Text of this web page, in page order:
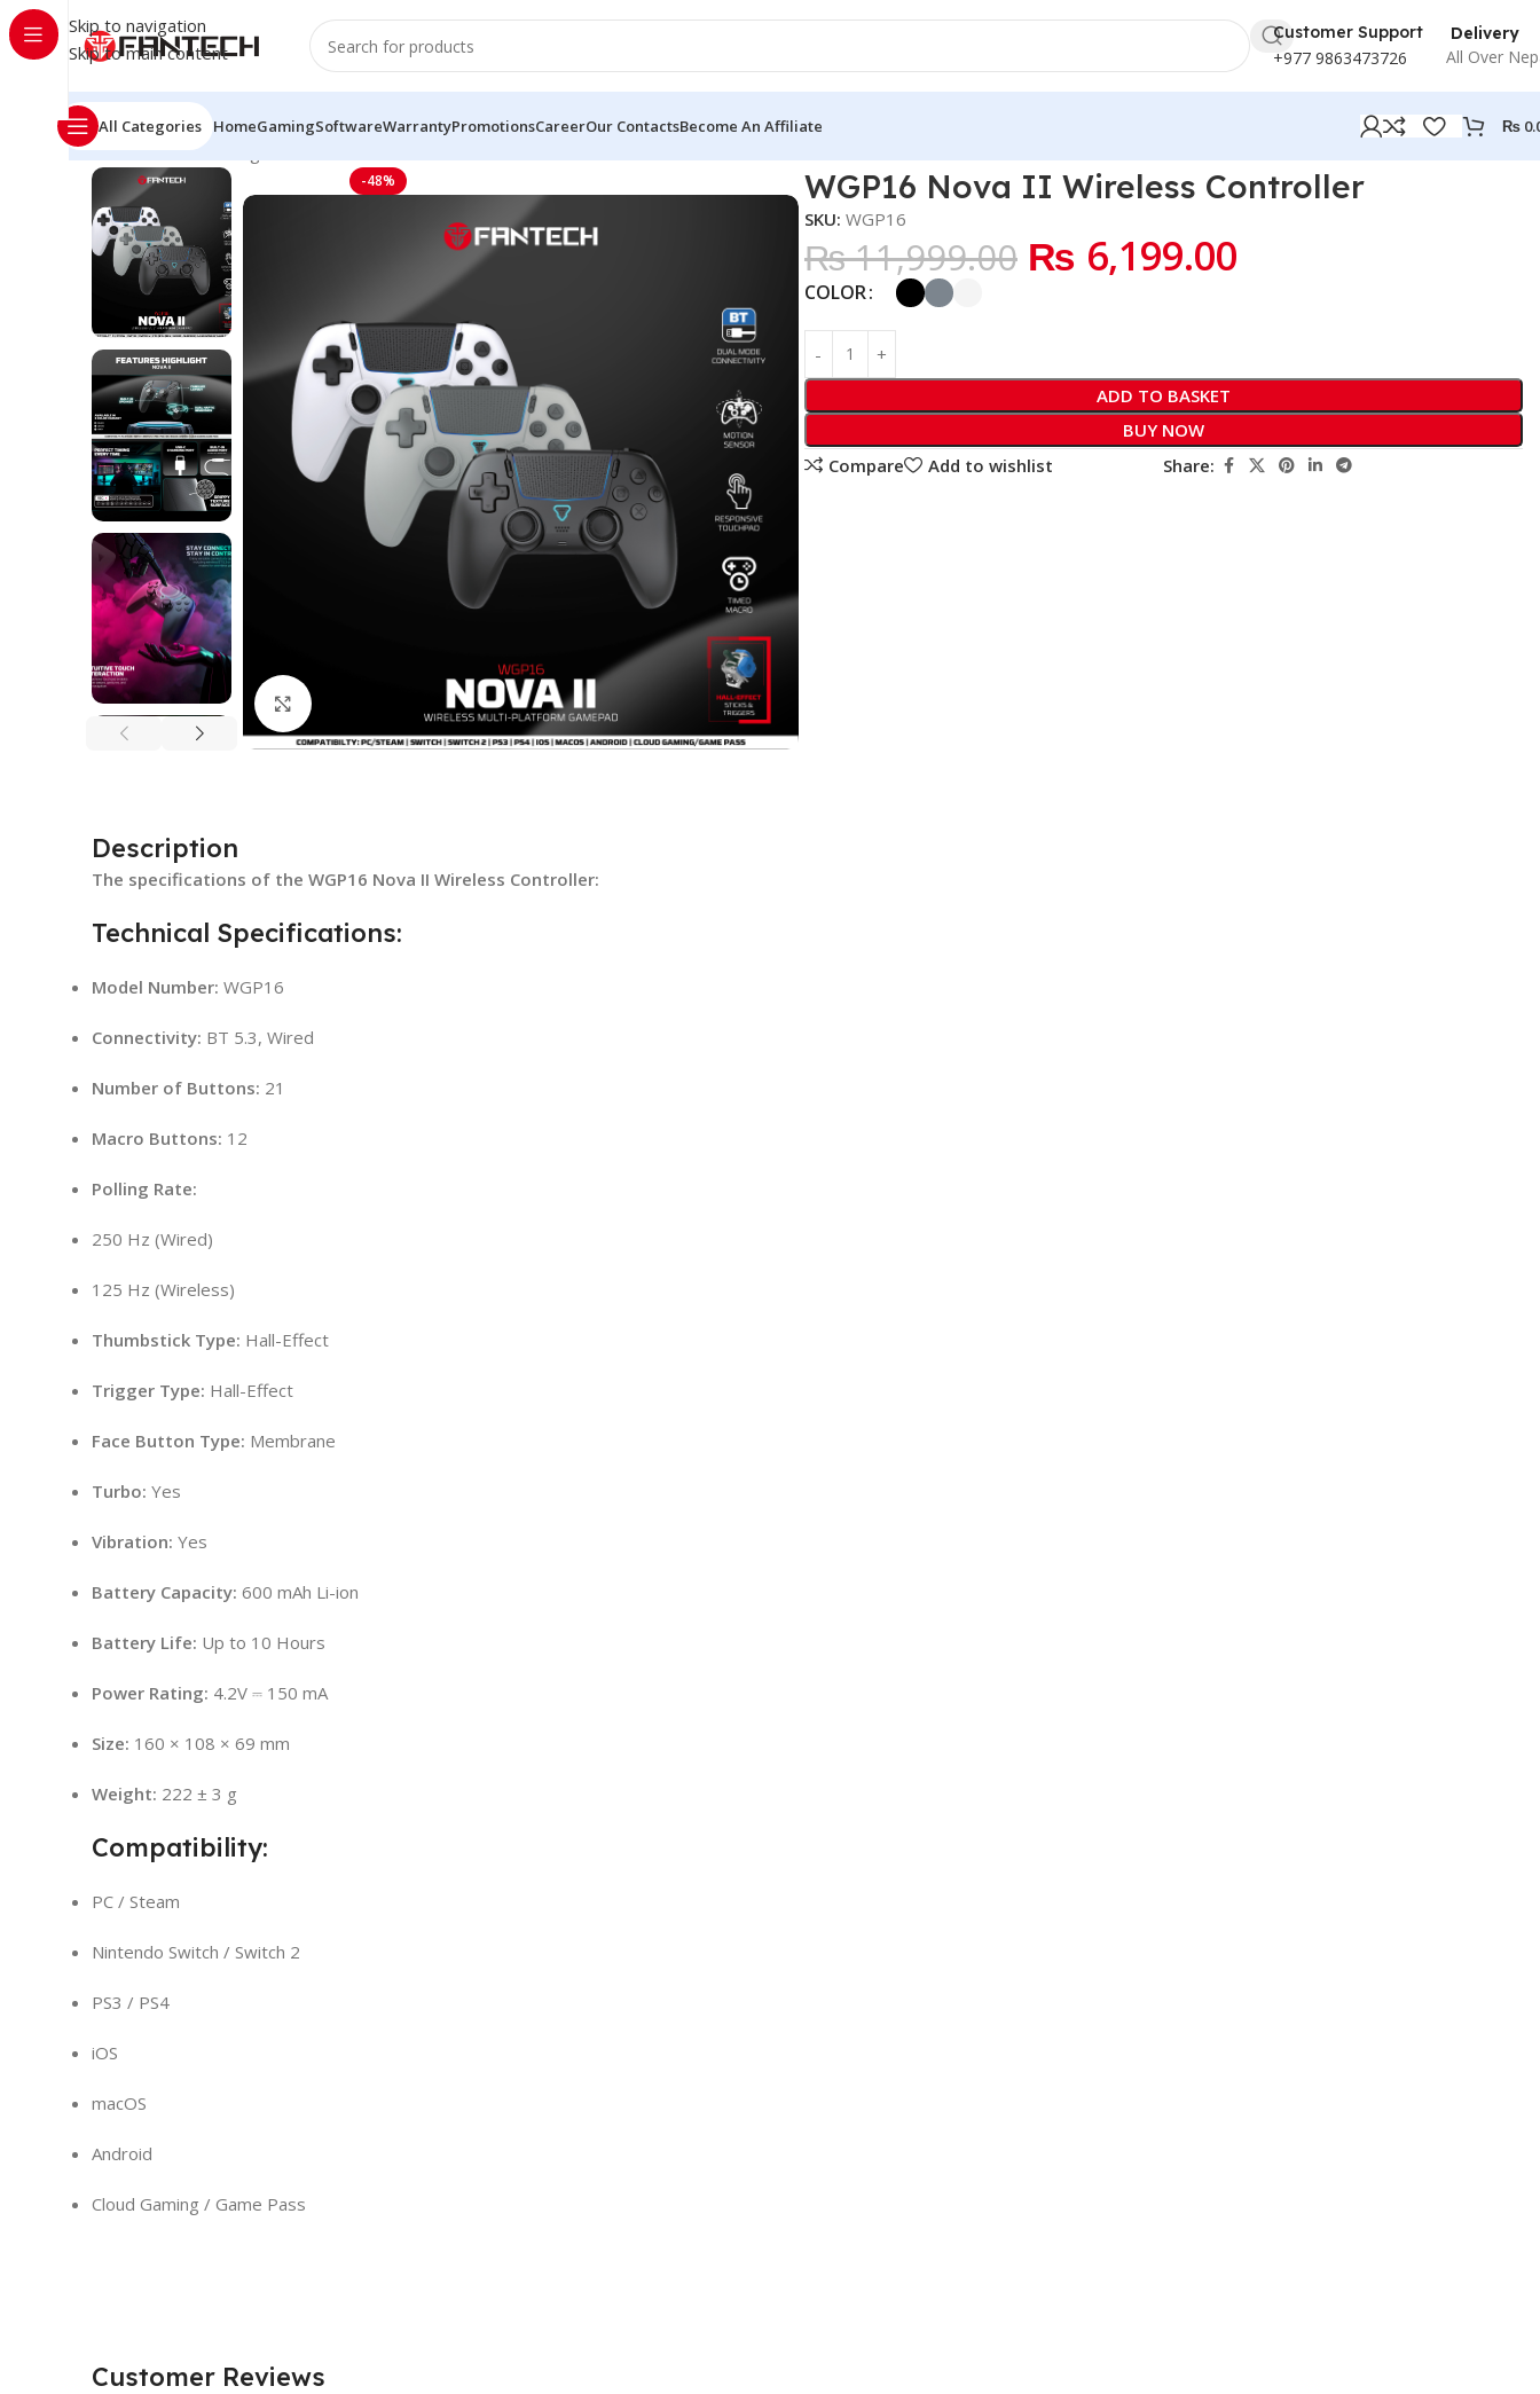
Skip to navigation
Skip to main content
Customer Support
+977 9863473726
Delivery
All Over
All Categories HomeGamingSoftwareWarrantyPromotionsCareerOur ContactsBecome An Affiliate ₨
Home Mouse Gaming Wireless
-48% WGP16 Nova II Wireless Controller
SKU: WGP16
₨11,999.00 ₨ 6,199.00
COLOR
ADD TO BASKET
BUY NOW
Compare
Add to wishlist Share:
Description
The specifications of the WGP16 Nova II Wireless Controller:
Technical Specifications:
Model Number: WGP16
Connectivity: BT 5.3, Wired
Number of Buttons: 21
Macro Buttons: 12
Polling Rate:
250 Hz (Wired)
125 Hz (Wireless)
Thumbstick Type: Hall-Effect
Trigger Type: Hall-Effect
Face Button Type: Membrane
Turbo: Yes
Vibration: Yes
Battery Capacity: 600 mAh Li-ion
Battery Life: Up to 10 Hours
Power Rating: 4.2V ⎓ 150 mA
Size: 160 × 108 × 69 mm
Weight: 222 ± 3 g
Compatibility:
PC / Steam
Nintendo Switch / Switch 2
PS3 / PS4
iOS
macOS
Android
Cloud Gaming / Game Pass
Customer Reviews